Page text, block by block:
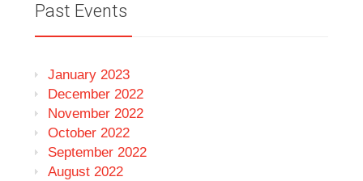
Past Events
January 2023
December 2022
November 2022
October 2022
September 2022
August 2022